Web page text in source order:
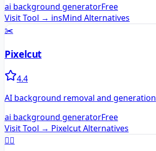
ai background generatorFree
Visit Tool → insMind Alternatives
✂️
Pixelcut
4.4
AI background removal and generation
ai background generatorFree
Visit Tool → PixelcutAlternatives
🧑‍✈️